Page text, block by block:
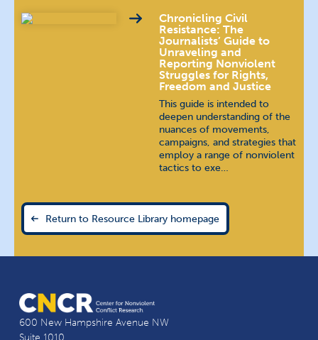
Chronicling Civil
Resistance: The
Journalists’ Guide to
Unraveling and
Reporting Nonviolent
Struggles for Rights,
Freedom and Justice
This guide is intended to
deepen understanding of the
nuances of movements,
campaigns, and strategies that
employ a range of nonviolent
tactics to exe…
Return to Resource Library homepage
600 New Hampshire Avenue NW
Suite 1010